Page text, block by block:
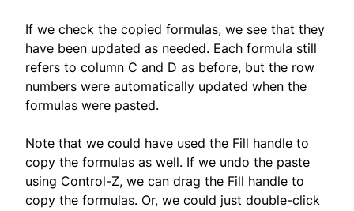
If we check the copied formulas, we see that they
have been updated as needed. Each formula still
refers to column C and D as before, but the row
numbers were automatically updated when the
formulas were pasted.
Note that we could have used the Fill handle to
copy the formulas as well. If we undo the paste
using Control-Z, we can drag the Fill handle to
copy the formulas. Or, we could just double-click